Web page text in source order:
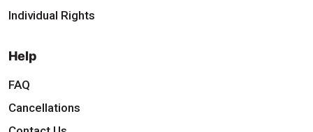
Individual Rights
Help
FAQ
Cancellations